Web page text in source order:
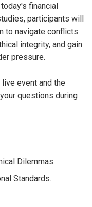
financial
participants will
to navigate conflicts
integrity, and gain
pressure.
event and the
questions during
Dilemmas.
Standards.